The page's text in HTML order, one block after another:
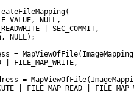
NULL,
| SEC_COMMIT,
NULL);
=
| FILE_MAP_WRITE,
=
| FILE_MAP_READ |